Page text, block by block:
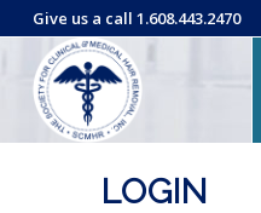
Give us a call 1.608.443.2470
LOGIN